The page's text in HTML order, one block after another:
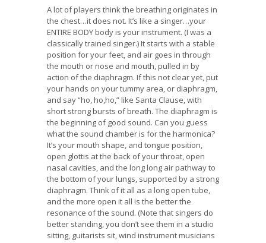
A lot of players think the breathing originates in
the chest…it does not. It’s like a singer…your
ENTIRE BODY body is your instrument. (I was a
classically trained singer.) It starts with a stable
position for your feet, and air goes in through
the mouth or nose and mouth, pulled in by
action of the diaphragm. If this not clear yet, put
your hands on your tummy area, or diaphragm,
and say “ho, ho,ho,” like Santa Clause, with
short strong bursts of breath. The diaphragm is
the beginning of good sound. Can you guess
what the sound chamber is for the harmonica?
It’s your mouth shape, and tongue position,
open glottis at the back of your throat, open
nasal cavities, and the long long air pathway to
the bottom of your lungs, supported by a strong
diaphragm. Think of it all as a long open tube,
and the more open it all is the better the
resonance of the sound. (Note that singers do
better standing, you don’t see them in a studio
sitting, guitarists sit, wind instrument musicians